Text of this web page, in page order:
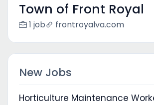
Town of Front Royal
1 job frontroyalva.com
New Jobs
Horticulture Maintenance